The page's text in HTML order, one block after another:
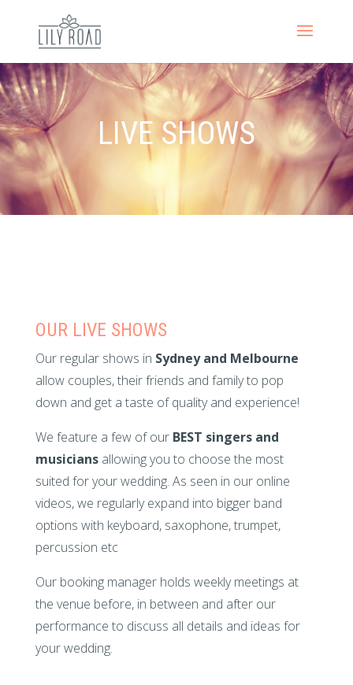
LIVE SHOWS
OUR LIVE SHOWS
Our regular shows in Sydney and Melbourne
allow couples, their friends and family to pop
down and get a taste of quality and experience!
We feature a few of our BEST singers and
musiciansallowing you to choose the most
suited for your wedding. As seen in our online
videos, we regularly expand into bigger band
options with keyboard, saxophone, trumpet,
percussion etc
Our booking manager holds weekly meetings at
the venue before, in between and after our
performance to discuss all details and ideas for
your wedding.